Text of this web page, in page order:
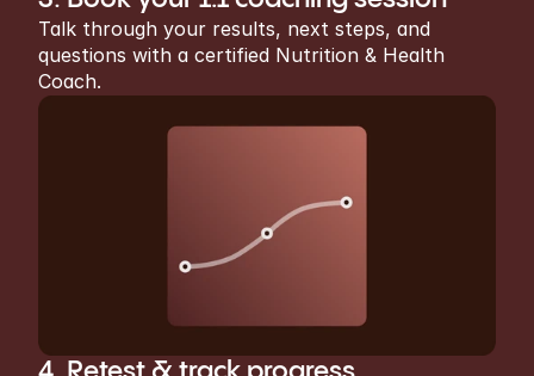
Talk through your results, next steps, and
questions with a certified Nutrition & Health
Coach.